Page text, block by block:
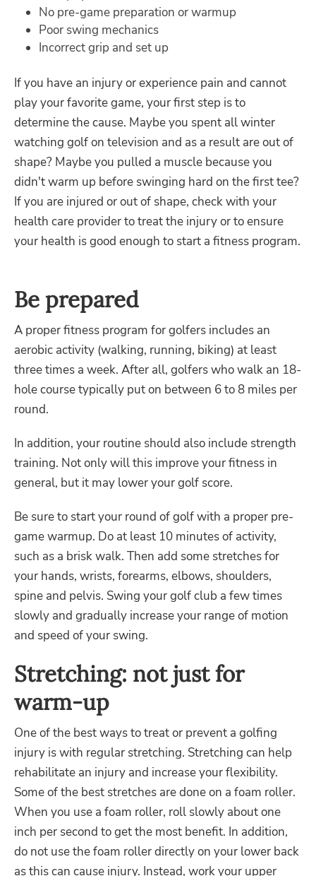
No pre-game preparation or warmup
Poor swing mechanics
Incorrect grip and set up
If you have an injury or experience pain and cannot
play your favorite game, your first step is to
determine the cause. Maybe you spent all winter
watching golf on television and as a result are out of
shape? Maybe you pulled a muscle because you
didn't warm up before swinging hard on the first tee?
If you are injured or out of shape, check with your
health care provider to treat the injury or to ensure
your health is good enough to start a fitness program.
Be prepared
A proper fitness program for golfers includes an
aerobic activity (walking, running, biking) at least
three times a week. After all, golfers who walk an 18-
hole course typically put on between 6 to 8 miles per
round.
In addition, your routine should also include strength
training. Not only will this improve your fitness in
general, but it may lower your golf score.
Be sure to start your round of golf with a proper pre-
game warmup. Do at least 10 minutes of activity,
such as a brisk walk. Then add some stretches for
your hands, wrists, forearms, elbows, shoulders,
spine and pelvis. Swing your golf club a few times
slowly and gradually increase your range of motion
and speed of your swing.
Stretching: not just for
warm-up
One of the best ways to treat or prevent a golfing
injury is with regular stretching. Stretching can help
rehabilitate an injury and increase your flexibility.
Some of the best stretches are done on a foam roller.
When you use a foam roller, roll slowly about one
inch per second to get the most benefit. In addition,
do not use the foam roller directly on your lower back
as this can cause injury. Instead, work your upper